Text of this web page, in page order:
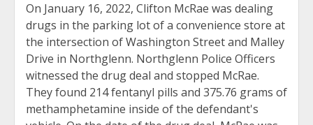
On January 16, 2022, Clifton McRae was dealing
drugs in the parking lot of a convenience store at
the intersection of Washington Street and Malley
Drive in Northglenn. Northglenn Police Officers
witnessed the drug deal and stopped McRae.
They found 214 fentanyl pills and 375.76 grams of
methamphetamine inside of the defendant's